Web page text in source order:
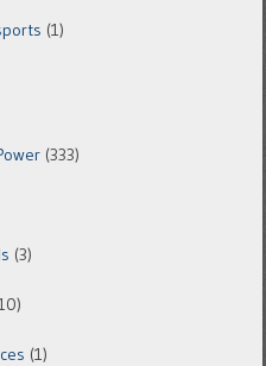
(1)
(333)
(3)
(1)